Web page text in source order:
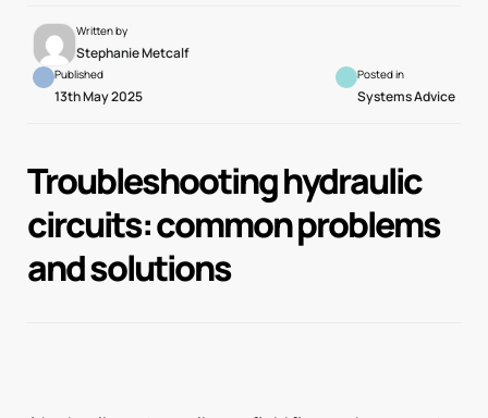
Written by
Stephanie Metcalf
Published
13th May 2025
Posted in
Systems Advice
Troubleshooting hydraulic
circuits: common problems
and solutions